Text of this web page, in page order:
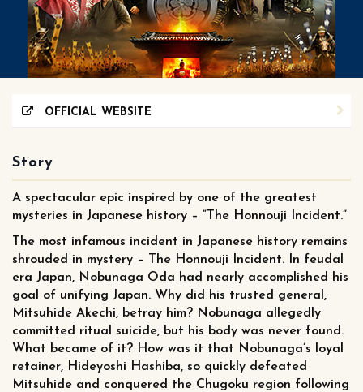
OFFICIAL WEBSITE
Story
A spectacular epic inspired by one of the greatest
mysteries in Japanese history – “The Honnouji Incident.”
The most infamous incident in Japanese history remains
shrouded in mystery – The Honnouji Incident. In feudal
era Japan, Nobunaga Oda had nearly accomplished his
goal of unifying Japan. Why did his trusted general,
Mitsuhide Akechi, betray him? Nobunaga allegedly
committed ritual suicide, but his body was never found.
What became of it? How was it that Nobunaga’s loyal
retainer, Hideyoshi Hashiba, so quickly defeated
Mitsuhide and conquered the Chugoku region following